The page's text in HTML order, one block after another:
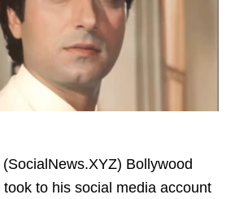
Bollywood
to his social media account